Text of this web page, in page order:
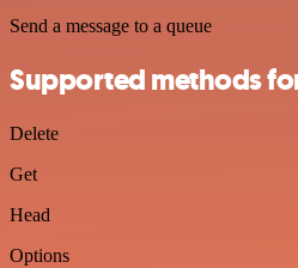
Send a message to a queue
Supported methods
Delete
Get
Head
Options